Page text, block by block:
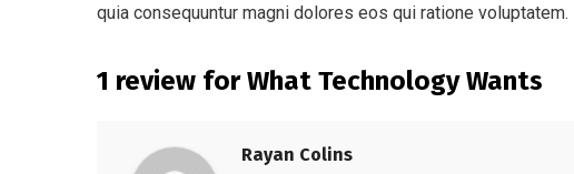
quia consequuntur magni dolores eos qui ratione voluptatem.
1 review forWhat Technology Wants
Rayan Colins